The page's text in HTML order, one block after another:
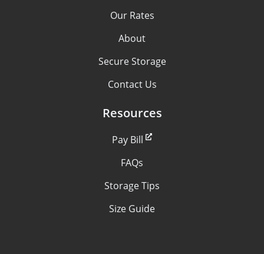
Our Rates
About
Secure Storage
Contact Us
Resources
Pay Bill
FAQs
Storage Tips
Size Guide